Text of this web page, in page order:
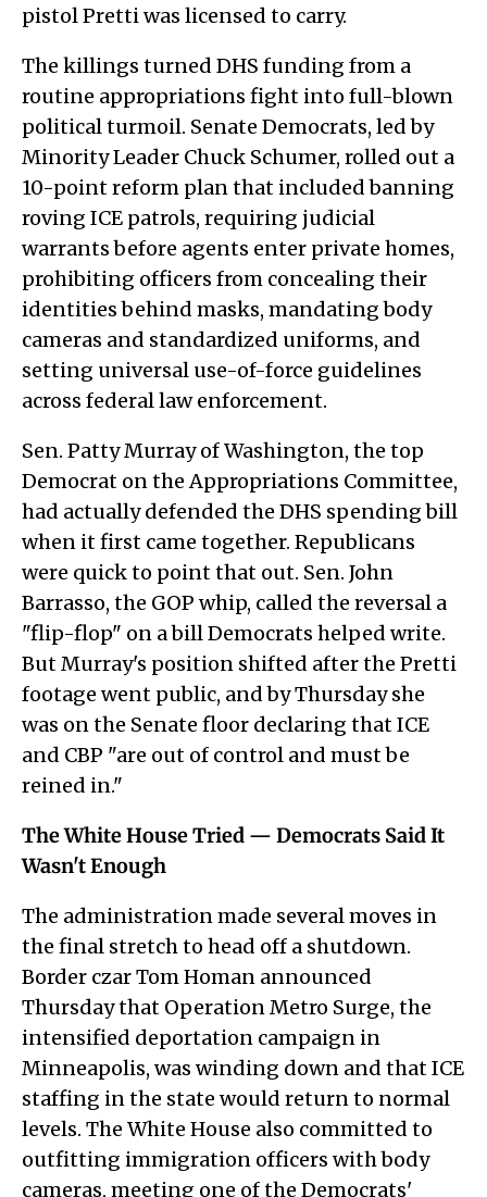
pistol Pretti was licensed to carry.
The killings turned DHS funding from a
routine appropriations fight into full-blown
political turmoil. Senate Democrats, led by
Minority Leader Chuck Schumer, rolled out a
10-point reform plan that included banning
roving ICE patrols, requiring judicial
warrants before agents enter private homes,
prohibiting officers from concealing their
identities behind masks, mandating body
cameras and standardized uniforms, and
setting universal use-of-force guidelines
across federal law enforcement.
Sen. Patty Murray of Washington, the top
Democrat on the Appropriations Committee,
had actually defended the DHS spending bill
when it first came together. Republicans
were quick to point that out. Sen. John
Barrasso, the GOP whip, called the reversal a
"flip-flop" on a bill Democrats helped write.
But Murray's position shifted after the Pretti
footage went public, and by Thursday she
was on the Senate floor declaring that ICE
and CBP "are out of control and must be
reined in."
The White House Tried — Democrats Said It
Wasn't Enough
The administration made several moves in
the final stretch to head off a shutdown.
Border czar Tom Homan announced
Thursday that Operation Metro Surge, the
intensified deportation campaign in
Minneapolis, was winding down and that ICE
staffing in the state would return to normal
levels. The White House also committed to
outfitting immigration officers with body
cameras, meeting one of the Democrats'